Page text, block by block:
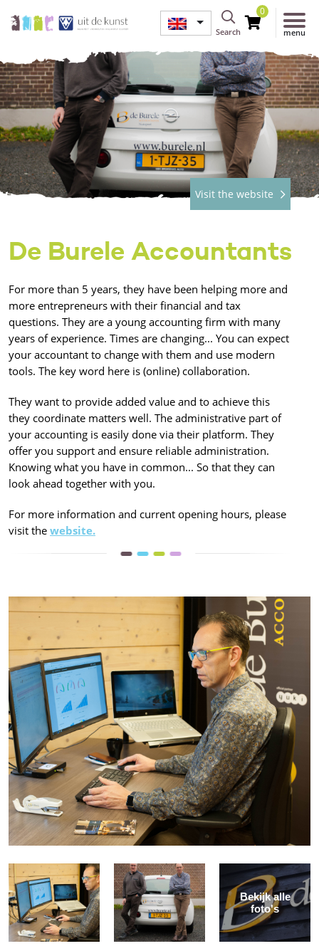
Search
0
menu
Visit the website
De Burele Accountants
For more than 5 years, they have been helping more and
more entrepreneurs with their financial and tax
questions. They are a young accounting firm with many
years of experience. Times are changing... You can expect
your accountant to change with them and use modern
tools. The key word here is (online) collaboration.
They want to provide added value and to achieve this
they coordinate matters well. The administrative part of
your accounting is easily done via their platform. They
offer you support and ensure reliable administration.
Knowing what you have in common... So that they can
look ahead together with you.
For more information and current opening hours, please
visit the website.
Bekijk alle
foto's